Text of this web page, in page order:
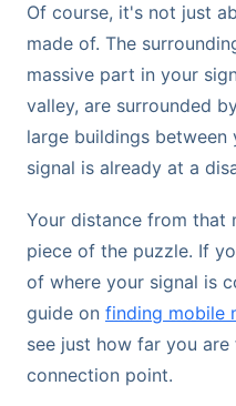
Of course, it's not just
made of. The
massive part in your
valley, are surrounded
large buildings between
signal is already at a
Your distance from that
piece of the puzzle. If
of where your signal is
guide on finding mobile
see just how far you
connection point.